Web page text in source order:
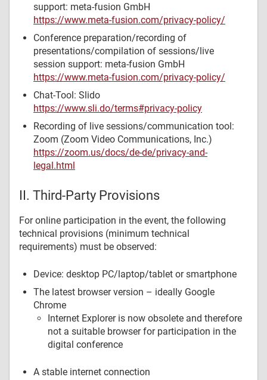
support: meta-fusion GmbH
https://www.meta-fusion.com/privacy-policy/
Conference preparation/recording of
presentations/compilation of sessions/live
session support: meta-fusion GmbH
https://www.meta-fusion.com/privacy-policy/
Chat-Tool: Slido
https://www.sli.do/terms#privacy-policy
Recording of live sessions/communication tool:
Zoom (Zoom Video Communications, Inc.)
https://zoom.us/docs/de-de/privacy-and-
legal.html
II. Third-Party Provisions
For online participation in the event, the following
technical provisions (minimum technical
requirements) must be observed:
Device: desktop PC/laptop/tablet or smartphone
The latest browser version – ideally Google
Chrome
Internet Explorer is now obsolete and therefore
not a suitable browser for participation in the
digital conference
A stable internet connection